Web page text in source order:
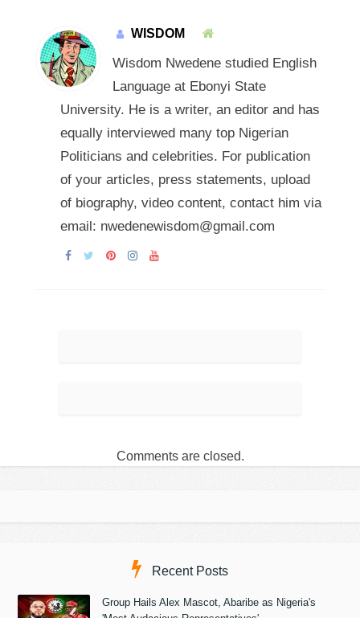
WISDOM
Wisdom Nwedene studied English
Language at Ebonyi State
University. He is a writer, an editor and has
equally interviewed many top Nigerian
Politicians and celebrities. For publication
of your articles, press statements, upload
of biography, video content, contact him via
email: nwedenewisdom@gmail.com
Comments are closed.
Recent Posts
Group Hails Alex Mascot, Abaribe as Nigeria's